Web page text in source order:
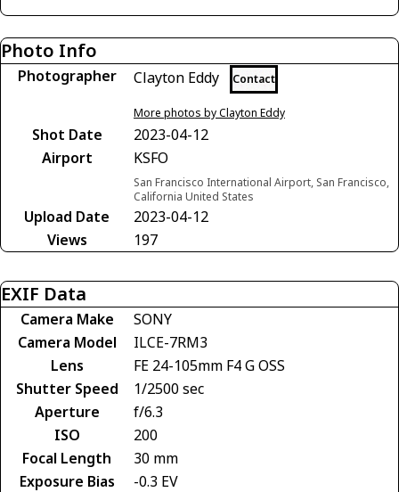
Photo Info
Photographer Clayton Eddy Contact
More photos by Clayton Eddy
Shot Date
2023-04-12
Airport
KSFO
San Francisco International Airport, San Francisco,
California United States
Upload Date
2023-04-12
Views
197
EXIF Data
Camera Make
SONY
Camera Model
ILCE-7RM3
Lens
FE 24-105mm F4 G OSS
Shutter Speed
1/2500 sec
Aperture
f/6.3
ISO
200
Focal Length
30 mm
Exposure Bias
-0.3 EV